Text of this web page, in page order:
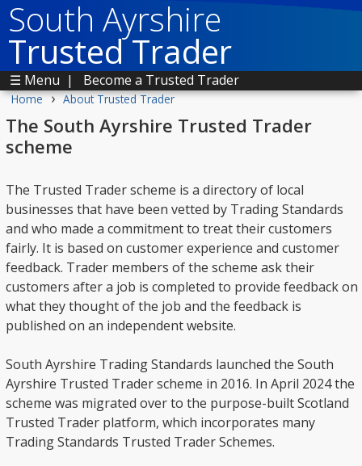
South Ayrshire
Trusted Trader
☰ Menu | Become a Trusted Trader
Home › About Trusted Trader
The South Ayrshire Trusted Trader
scheme
The Trusted Trader scheme is a directory of local
businesses that have been vetted by Trading Standards
and who made a commitment to treat their customers
fairly. It is based on customer experience and customer
feedback. Trader members of the scheme ask their
customers after a job is completed to provide feedback on
what they thought of the job and the feedback is
published on an independent website.
South Ayrshire Trading Standards launched the South
Ayrshire Trusted Trader scheme in 2016. In April 2024 the
scheme was migrated over to the purpose-built Scotland
Trusted Trader platform, which incorporates many
Trading Standards Trusted Trader Schemes.